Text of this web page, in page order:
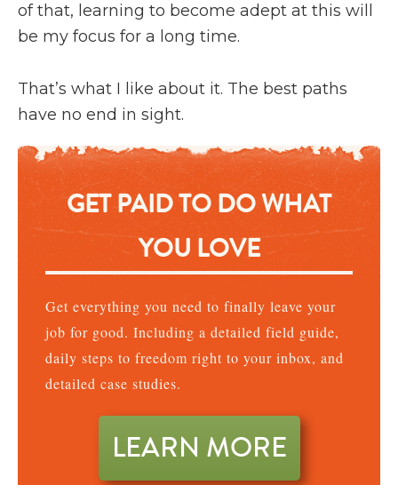
of that, learning to become adept at this will
be my focus for a long time.
That’s what I like about it. The best paths
have no end in sight.
GET PAID TO DO WHAT
YOU LOVE
Get everything you need to finally leave your
job for good. Including a detailed field guide,
daily steps to freedom right to your inbox, and
detailed case studies.
LEARN MORE